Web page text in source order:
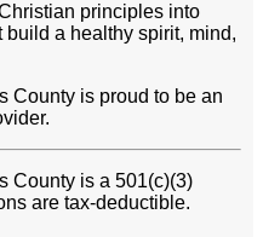
principles into
build a healthy spirit, mind,
County is proud to be an
County is a 501(c)(3)
are tax-deductible.